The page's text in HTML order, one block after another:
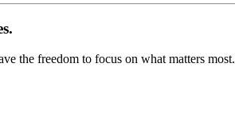
the freedom to focus on what matters most.